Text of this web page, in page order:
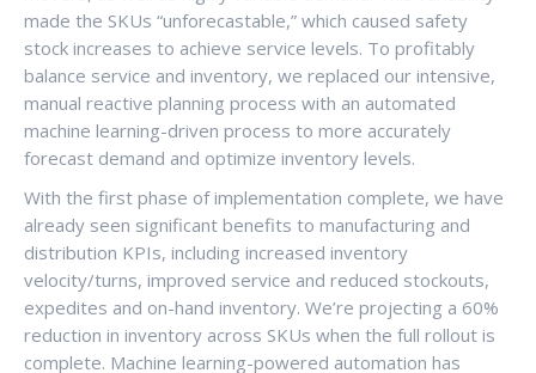
made the SKUs “unforecastable,” which caused safety
stock increases to achieve service levels. To profitably
balance service and inventory, we replaced our intensive,
manual reactive planning process with an automated
machine learning-driven process to more accurately
forecast demand and optimize inventory levels.
With the first phase of implementation complete, we have
already seen significant benefits to manufacturing and
distribution KPIs, including increased inventory
velocity/turns, improved service and reduced stockouts,
expedites and on-hand inventory. We’re projecting a 60%
reduction in inventory across SKUs when the full rollout is
complete. Machine learning-powered automation has